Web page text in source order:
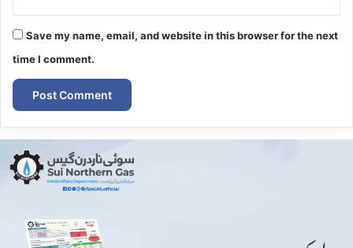
Save my name, email, and website in this browser for the next
time I comment.